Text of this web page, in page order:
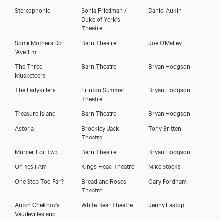
Stereophonic
Sonia Friedman /
Duke of York's
Theatre
Daniel Aukin
Some Mothers Do
'Ave 'Em
Barn Theatre Joe O'Malley
The Three
Musketeers
Barn Theatre Bryan Hodgson
The Ladykillers
Frinton Summer
Theatre
Bryan Hodgson
Treasure Island Barn Theatre
Bryan Hodgson
Astoria
Brockley Jack
Theatre
Tony Britten
Murder For Two Barn Theatre
Bryan Hodgson
Oh Yes I Am
Kings Head Theatre
Mike Stocks
One Step Too Far?
Bread and Roses
Theatre
Gary Fordham
Anton Chekhov's
Vaudevilles and
White Bear Theatre Jenny Eastop